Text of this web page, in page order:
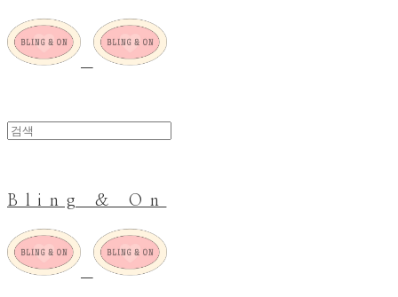
Bling & On